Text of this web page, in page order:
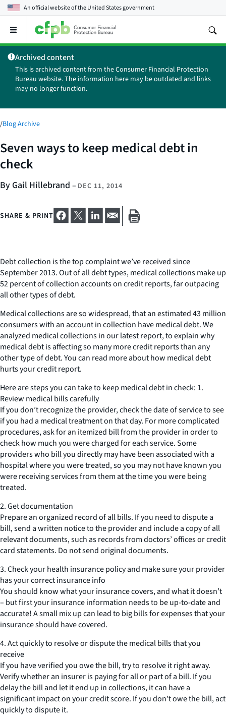
An official website of theUnited States government
Open
main
menu
Archived content
This is archived content from the Consumer Financial Protection
Bureau website. The information here may be outdated and links
may no longer function.
/Blog Archive
Seven ways to keep medical debt in
check
By Gail Hillebrand – DEC 11, 2014
SHARE & PRINT
Debt collection is the top complaint we’ve received since
September 2013. Out of all debt types, medical collections make up
52 percent of collection accounts on credit reports, far outpacing
all other types of debt.
Medical collections are so widespread, that an estimated 43 million
consumers with an account in collection have medical debt. We
analyzed medical collections in our latest report, to explain why
medical debt is affecting so many more credit reports than any
other type of debt. You can read more about how medical debt
hurts your credit report.
Here are steps you can take to keep medical debt in check: 1.
Review medical bills carefully
If you don’t recognize the provider, check the date of service to see
if you had a medical treatment on that day. For more complicated
procedures, ask for an itemized bill from the provider in order to
check how much you were charged for each service. Some
providers who bill you directly may have been associated with a
hospital where you were treated, so you may not have known you
were receiving services from them at the time you were being
treated.
2. Get documentation
Prepare an organized record of all bills. If you need to dispute a
bill, send a written notice to the provider and include a copy of all
relevant documents, such as records from doctors’ offices or credit
card statements. Do not send original documents.
3. Check your health insurance policy and make sure your provider
has your correct insurance info
You should know what your insurance covers, and what it doesn’t
– but first your insurance information needs to be up-to-date and
accurate! A small mix up can lead to big bills for expenses that your
insurance should have covered.
4. Act quickly to resolve or dispute the medical bills that you
receive
If you have verified you owe the bill, try to resolve it right away.
Verify whether an insurer is paying for all or part of a bill. If you
delay the bill and let it end up in collections, it can have a
significant impact on your credit score. If you don’t owe the bill, act
quickly to dispute it.